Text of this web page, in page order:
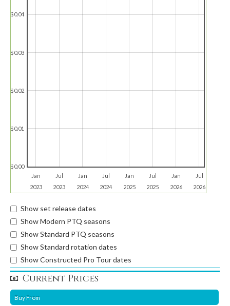
Jan
2023
Jul
2023
Jan
2024
Jul
2024
Jan
2025
Jul
2025
Jan
2026
Jul
2026
$0.00
$0.01
$0.02
$0.03
$0.04
Show set release dates
Show Modern PTQ seasons
Show Standard PTQ seasons
Show Standard rotation dates
Show Constructed Pro Tour dates
Current Prices
Buy From